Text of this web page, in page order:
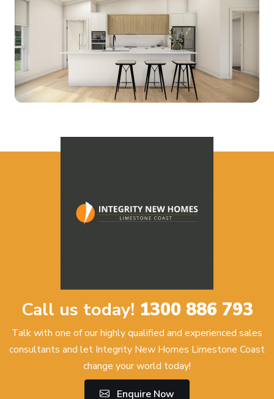
Call us today! 1300 886 793
Talk with one of our highly qualified and experienced sales
consultants and let Integrity New Homes Limestone Coast
change your world today!
Enquire Now